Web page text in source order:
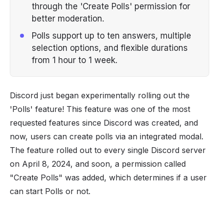
through the 'Create Polls' permission for
better moderation.
Polls support up to ten answers, multiple
selection options, and flexible durations
from 1 hour to 1 week.
Discord just began experimentally rolling out the
'Polls' feature! This feature was one of the most
requested features since Discord was created, and
now, users can create polls via an integrated modal.
The feature rolled out to every single Discord server
on April 8, 2024, and soon, a permission called
"Create Polls" was added, which determines if a user
can start Polls or not.